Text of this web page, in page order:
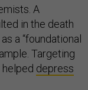
A
in the death
a “foundational
Targeting
depress